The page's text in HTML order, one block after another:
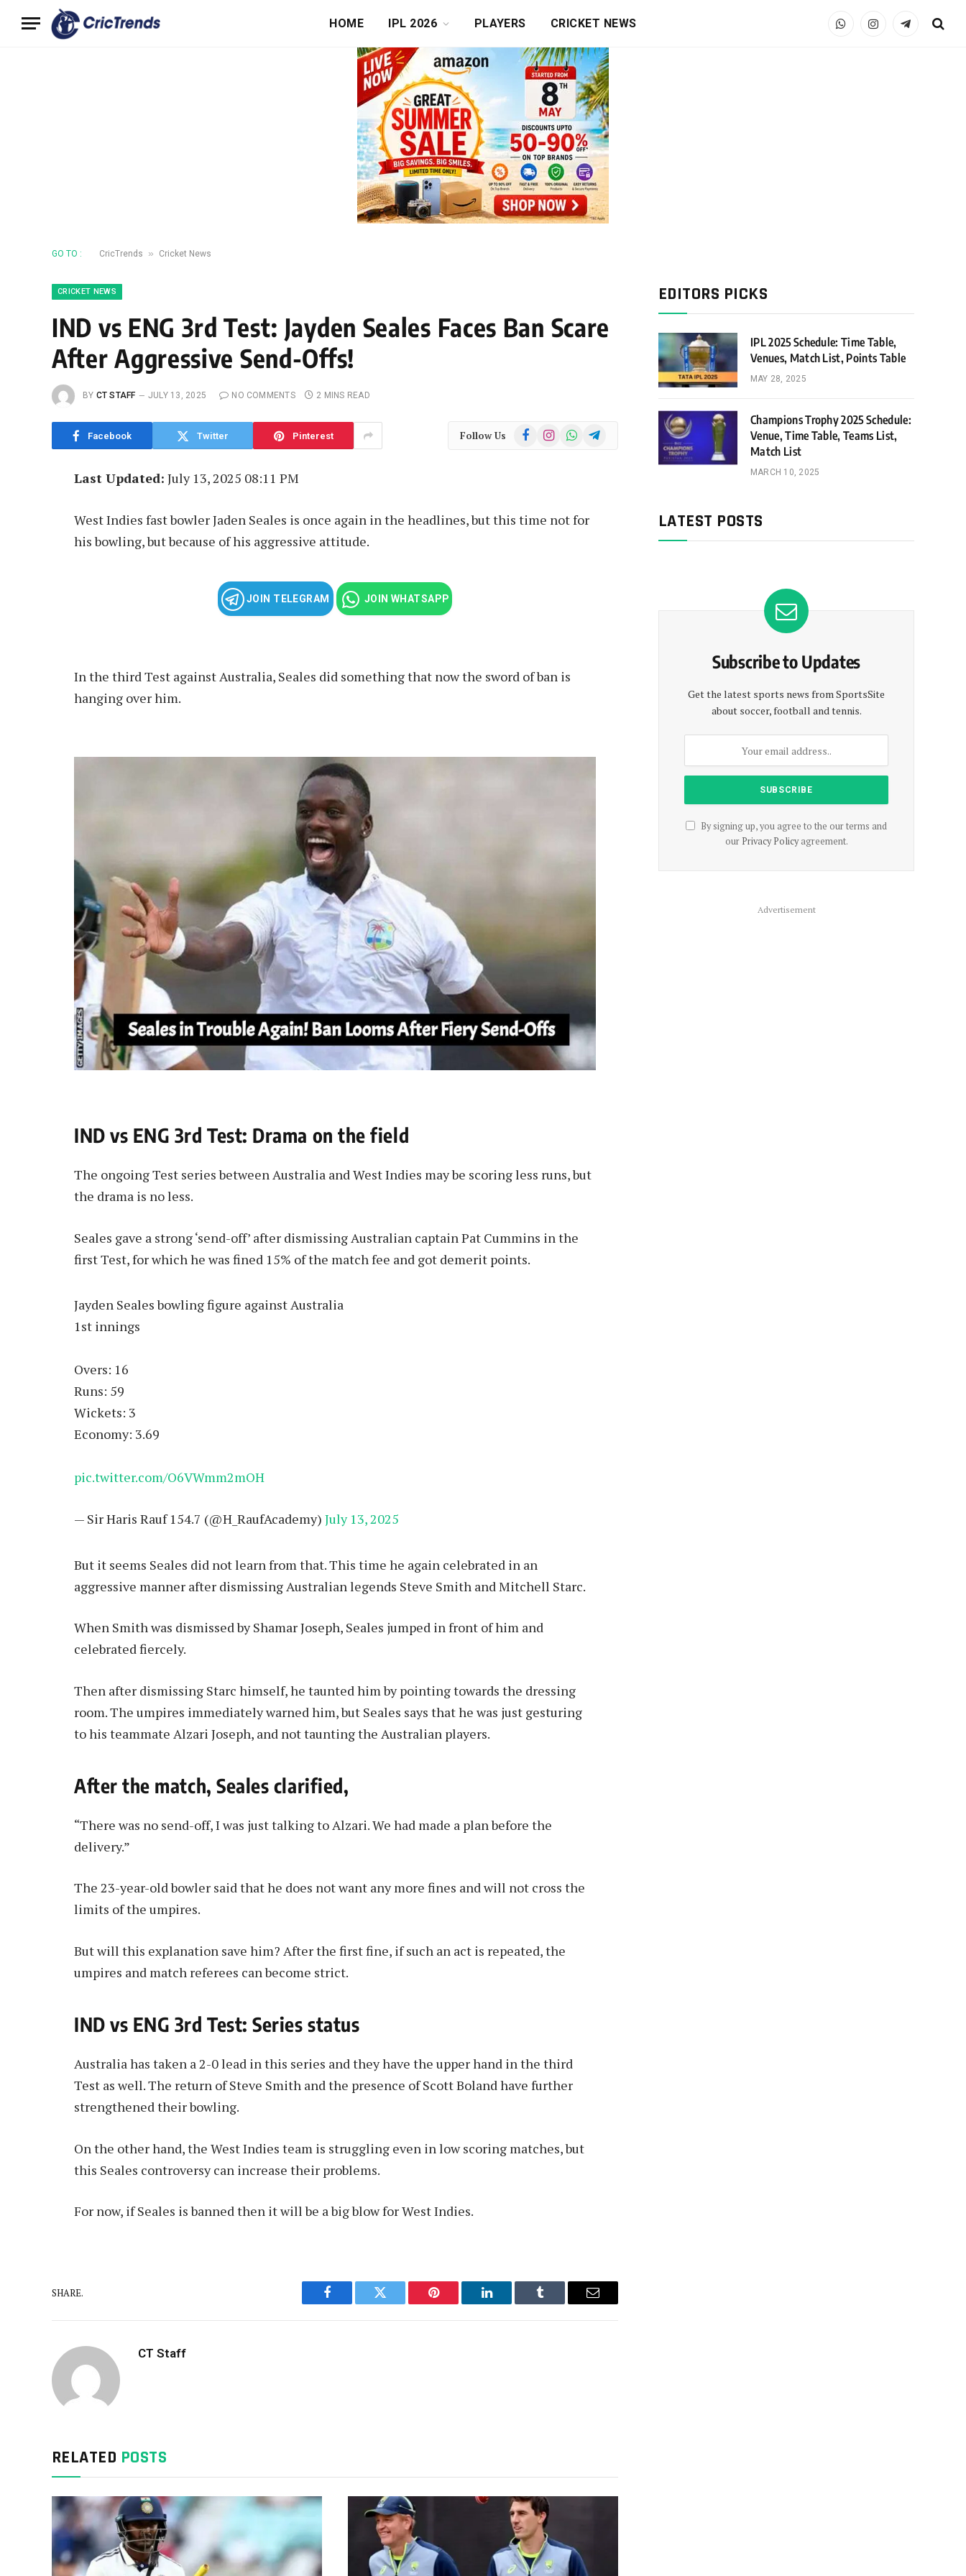
HOME IPL 2026 PLAYERS CRICKET NEWS WhatsAppInstagramTelegram
GO TO : CricTrends » Cricket News
CRICKET NEWS
IND vs ENG 3rd Test: Jayden Seales Faces Ban Scare
After Aggressive Send-Offs!
BY CT STAFF JULY 13, 2025 NO COMMENTS 2 MINS READ
Facebook Twitter Pinterest Follow Us FacebookInstagramWhatsAppTelegram
Last Updated: July 13, 2025 08:11 PM
West Indies fast bowler Jaden Seales is once again in the headlines, but this time not for
his bowling, but because of his aggressive attitude.
JOIN TELEGRAM JOIN WHATSAPP
In the third Test against Australia, Seales did something that now the sword of ban is
hanging over him.
IND vs ENG 3rd Test: Drama on the field
The ongoing Test series between Australia and West Indies may be scoring less runs, but
the drama is no less.
Seales gave a strong ‘send-off’ after dismissing Australian captain Pat Cummins in the
first Test, for which he was fined 15% of the match fee and got demerit points.
Jayden Seales bowling figure against Australia
1st innings
Overs: 16
Runs: 59
Wickets: 3
Economy: 3.69
pic.twitter.com/O6VWmm2mOH
— Sir Haris Rauf 154.7 (@H_RaufAcademy) July 13, 2025
But it seems Seales did not learn from that. This time he again celebrated in an
aggressive manner after dismissing Australian legends Steve Smith and Mitchell Starc.
When Smith was dismissed by Shamar Joseph, Seales jumped in front of him and
celebrated fiercely.
Then after dismissing Starc himself, he taunted him by pointing towards the dressing
room. The umpires immediately warned him, but Seales says that he was just gesturing
to his teammate Alzari Joseph, and not taunting the Australian players.
After the match, Seales clarified,
“There was no send-off, I was just talking to Alzari. We had made a plan before the
delivery.”
The 23-year-old bowler said that he does not want any more fines and will not cross the
limits of the umpires.
But will this explanation save him? After the first fine, if such an act is repeated, the
umpires and match referees can become strict.
IND vs ENG 3rd Test: Series status
Australia has taken a 2-0 lead in this series and they have the upper hand in the third
Test as well. The return of Steve Smith and the presence of Scott Boland have further
strengthened their bowling.
On the other hand, the West Indies team is struggling even in low scoring matches, but
this Seales controversy can increase their problems.
For now, if Seales is banned then it will be a big blow for West Indies.
SHARE.
Facebook Twitter Pinterest LinkedIn Tumblr Email
CT Staff
RELATED POSTS
EDITORS PICKS
IPL 2025 Schedule: Time Table,
Venues, Match List, Points Table
MAY 28, 2025
Champions Trophy 2025 Schedule:
Venue, Time Table, Teams List,
Match List
MARCH 10, 2025
LATEST POSTS
Subscribe to Updates
Get the latest sports news from SportsSite
about soccer, football and tennis.
By signing up, you agree to the our terms and
our Privacy Policyagreement.
Advertisement